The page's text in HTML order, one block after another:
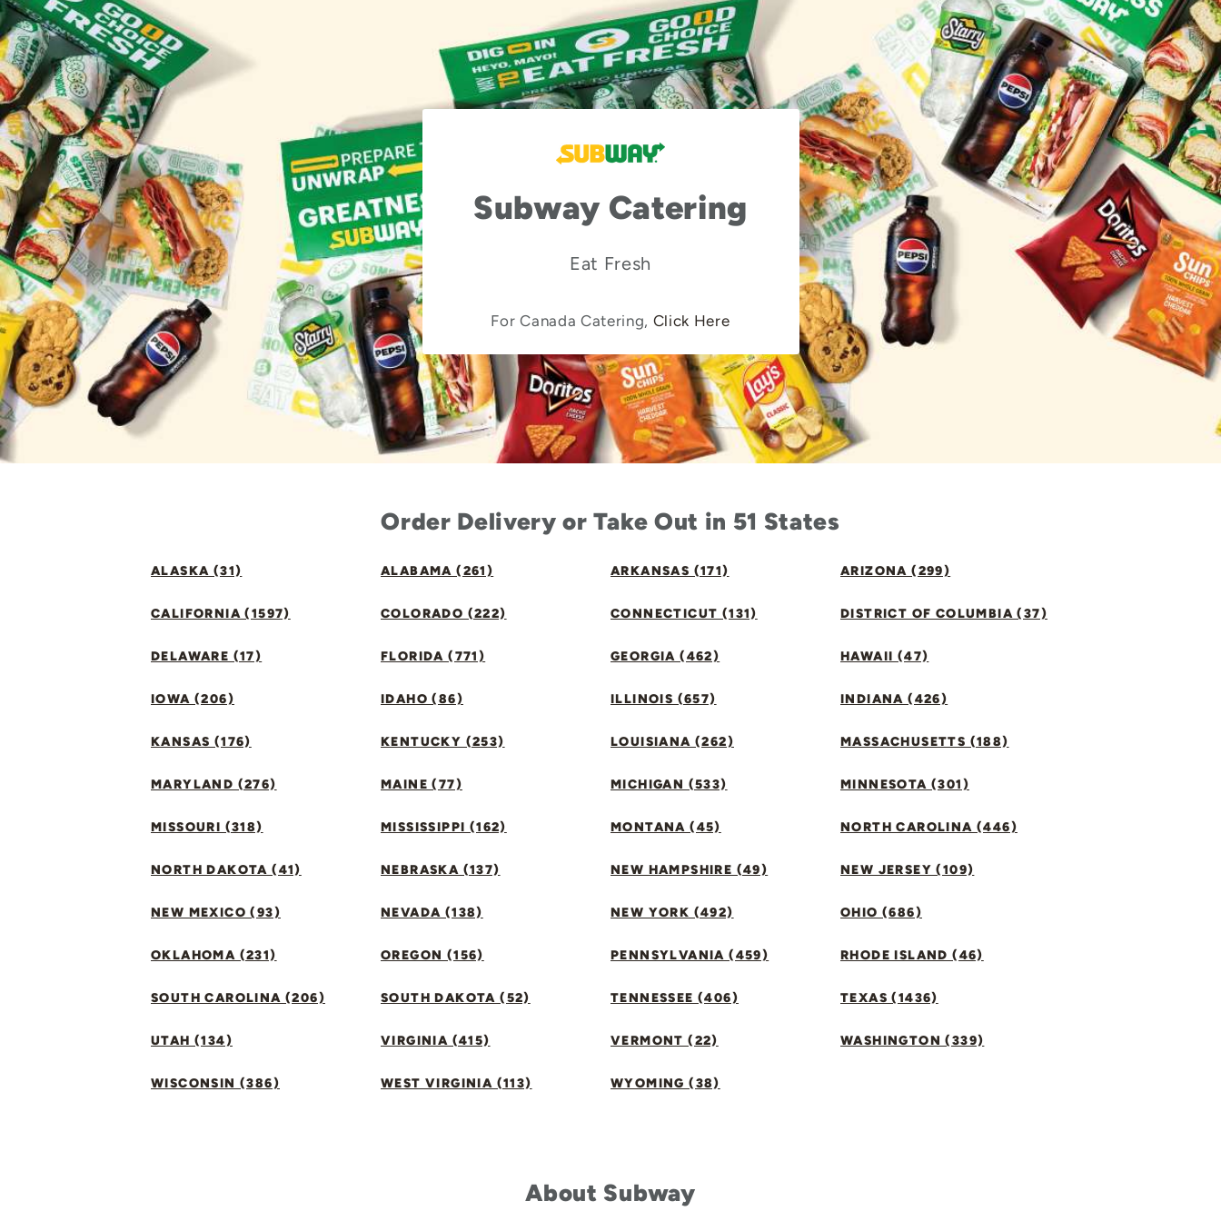
Subway Catering
Eat Fresh
For Canada Catering, Click Here
Order Delivery or Take Out in 51 States
ALASKA (31) ALABAMA (261) ARKANSAS (171) ARIZONA (299)
CALIFORNIA (1597) COLORADO (222) CONNECTICUT (131) DISTRICT OF COLUMBIA (37)
DELAWARE (17) FLORIDA (771) GEORGIA (462) HAWAII (47)
IOWA (206) IDAHO (86) ILLINOIS (657) INDIANA (426)
KANSAS (176) KENTUCKY (253) LOUISIANA (262) MASSACHUSETTS (188)
MARYLAND (276) MAINE (77) MICHIGAN (533) MINNESOTA (301)
MISSOURI (318) MISSISSIPPI (162) MONTANA (45) NORTH CAROLINA (446)
NORTH DAKOTA (41) NEBRASKA (137) NEW HAMPSHIRE (49) NEW JERSEY (109)
NEW MEXICO (93) NEVADA (138) NEW YORK (492) OHIO (686)
OKLAHOMA (231) OREGON (156) PENNSYLVANIA (459) RHODE ISLAND (46)
SOUTH CAROLINA (206) SOUTH DAKOTA (52) TENNESSEE (406) TEXAS (1436)
UTAH (134) VIRGINIA (415) VERMONT (22) WASHINGTON (339)
WISCONSIN (386) WEST VIRGINIA (113) WYOMING (38)
About Subway